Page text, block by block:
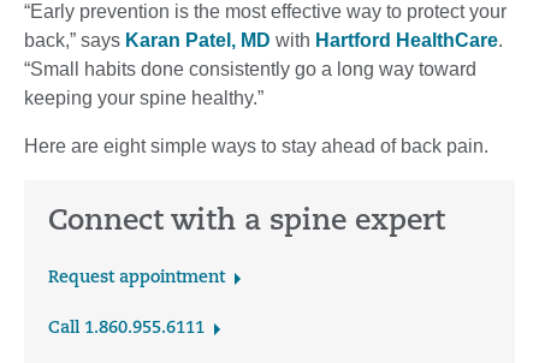
“Early prevention is the most effective way to protect your
back,” says Karan Patel, MD with Hartford HealthCare.
“Small habits done consistently go a long way toward
keeping your spine healthy.”
Here are eight simple ways to stay ahead of back pain.
Connect with a spine expert
Request appointment
Call 1.860.955.6111